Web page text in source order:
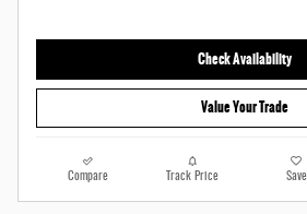
Check Availability
Value Your Trade
Compare Track Price Save